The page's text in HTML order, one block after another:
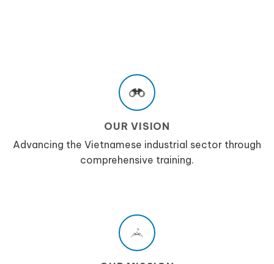
OUR VISION
Advancing the Vietnamese industrial sector through
comprehensive training.